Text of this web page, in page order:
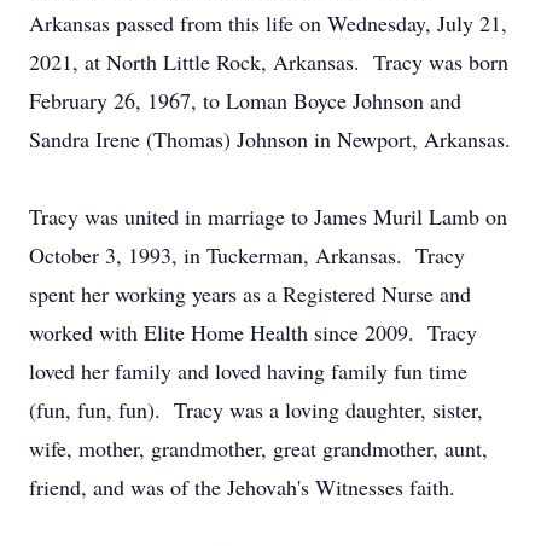
Arkansas passed from this life on Wednesday, July 21,
2021, at North Little Rock, Arkansas. Tracy was born
February 26, 1967, to Loman Boyce Johnson and
Sandra Irene (Thomas) Johnson in Newport, Arkansas.
Tracy was united in marriage to James Muril Lamb on
October 3, 1993, in Tuckerman, Arkansas. Tracy
spent her working years as a Registered Nurse and
worked with Elite Home Health since 2009. Tracy
loved her family and loved having family fun time
(fun, fun, fun). Tracy was a loving daughter, sister,
wife, mother, grandmother, great grandmother, aunt,
friend, and was of the Jehovah's Witnesses faith.